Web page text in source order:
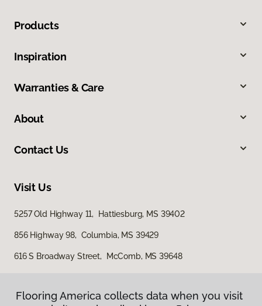
Products
Inspiration
Warranties & Care
About
Contact Us
Visit Us
5257 Old Highway 11, Hattiesburg, MS 39402
856 Highway 98, Columbia, MS 39429
616 S Broadway Street, McComb, MS 39648
Flooring America collects data when you visit